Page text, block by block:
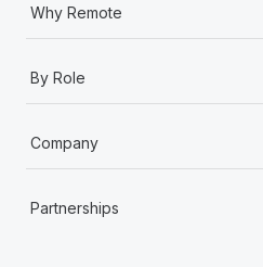
Why Remote
By Role
Company
Partnerships